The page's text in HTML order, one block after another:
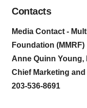
Contacts
Media Contact -
Foundation (MMRF)
Anne Quinn Young,
Chief Marketing
203-536-8691